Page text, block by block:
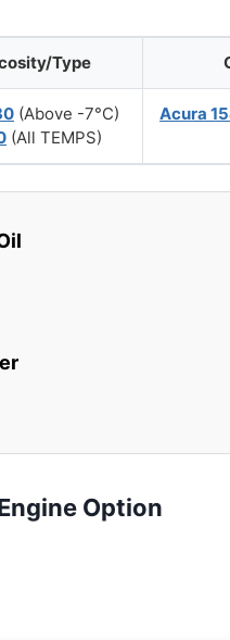
Type
(Above -7°C)
(All TEMPS)
Acura
Option